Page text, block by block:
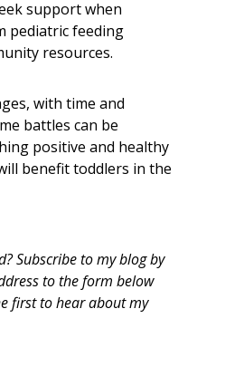
support when
pediatric feeding
resources.
with time and
battles can be
positive and healthy
benefit toddlers in the
Subscribe to my blog by
to the form below
first to hear about my